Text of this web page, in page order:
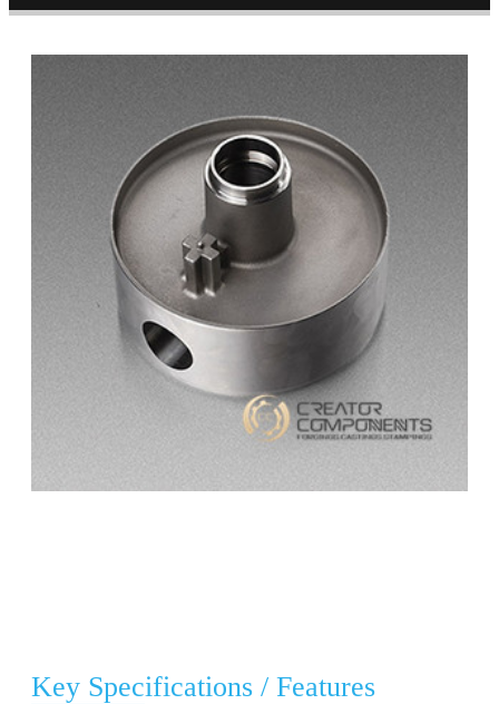
Key Specifications / Features